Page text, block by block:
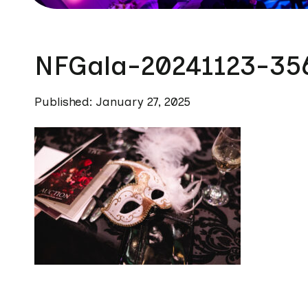
NFGala-20241123-
Published: January 27, 2025